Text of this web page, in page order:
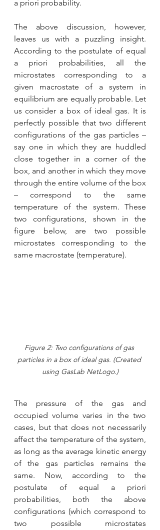
a priori probability.
The above discussion, however,
leaves us with a puzzling insight.
According to the postulate of equal
a priori probabilities, all the
microstates corresponding to a
given macrostate of a system in
equilibrium are equally probable. Let
us consider a box of ideal gas. It is
perfectly possible that two different
configurations of the gas particles –
say one in which they are huddled
close together in a corner of the
box, and another in which they move
through the entire volume of the box
– correspond to the same
temperature of the system. These
two configurations, shown in the
figure below, are two possible
microstates corresponding to the
same macrostate (temperature).
Figure 2: Two configurations of gas
particles in a box of ideal gas. (Created
using GasLab NetLogo.)
The pressure of the gas and
occupied volume varies in the two
cases, but that does not necessarily
affect the temperature of the system,
as long as the average kinetic energy
of the gas particles remains the
same. Now, according to the
postulate of equal a priori
probabilities, both the above
configurations (which correspond to
two possible microstates